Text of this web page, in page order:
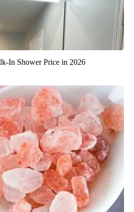
In Shower Price in 2026